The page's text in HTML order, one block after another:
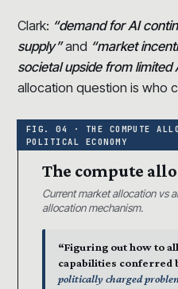
Clark: “demand for AI
supply”and “market
societal upside from limited
allocation question is who
The compute
Current market allocation vs
allocation mechanism.
“Figuring out how to
capabilities conferred
politically charged